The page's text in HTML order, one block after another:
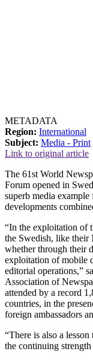
METADATA
Region: International
Subject: Media - Print
Link to original article
The 61st World
Forum opened in
superb media
developments
“In the exploitation of
the Swedish, like their
whether through their
exploitation of mobile
editorial operations,”
Association of
attended by a record
countries, in the
foreign ambassadors
“There is also a
the continuing